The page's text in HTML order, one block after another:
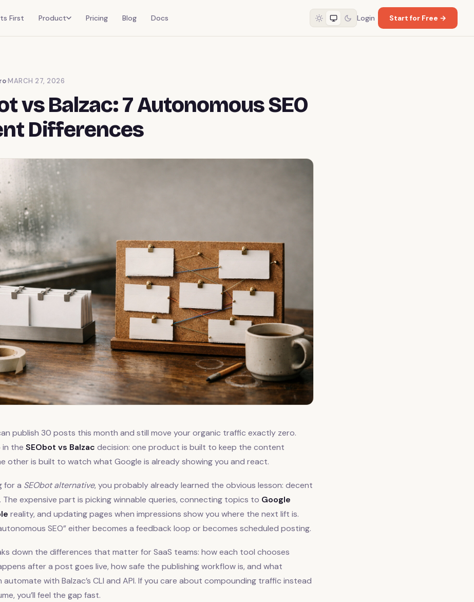
First Product Pricing Blog Docs Login Start for Free →
·MARCH 27, 2026
vs Balzac: 7 Autonomous SEO
Differences
publish 30 posts this month and still move your organic traffic exactly zero.
in the SEObot vs Balzac decision: one product is built to keep the content
other is built to watch what Google is already showing you and react.
for a SEObot alternative, you probably already learned the obvious lesson: decent
The expensive part is picking winnable queries, connecting topics to Google
reality, and updating pages when impressions show you where the next lift is.
SEO” either becomes a feedback loop or becomes scheduled posting.
down the differences that matter for SaaS teams: how each tool chooses
after a post goes live, how safe the publishing workflow is, and what
automate with Balzac’s CLI and API. If you care about compounding traffic instead
you’ll feel the gap fast.